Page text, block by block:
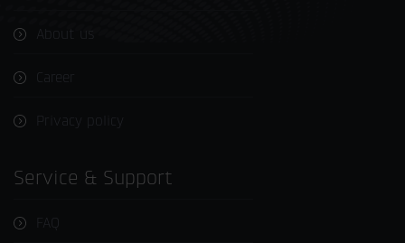
About us
Career
Service & Support
FAQ